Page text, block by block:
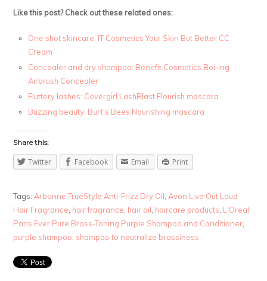
Like this post? Check out these related ones:
One shot skincare: IT Cosmetics Your Skin But Better CC
Cream
Concealer and dry shampoo: Benefit Cosmetics Boi-ing
Airbrush Concealer
Fluttery lashes: Covergirl LashBlast Flourish mascara
Buzzing beauty: Burt’s Bees Nourishing mascara
Share this:
Twitter Facebook Email Print
Tags: Arbonne TrueStyle Anti-Frizz Dry Oil Avon Live Out Loud
Hair Fragrance hair fragrance hair oil haircare products L'Oreal
Paris Ever Pure Brass-Toning Purple Shampoo and Conditioner
purple shampoo shampoo to neutralize brassiness